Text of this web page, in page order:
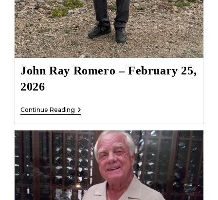
John Ray Romero – February 25,
2026
Continue Reading John
Ray
–
February
25,
2026